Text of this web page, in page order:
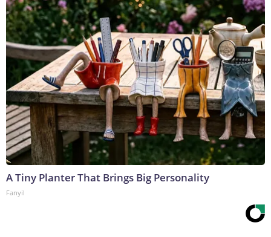
A Tiny Planter That Brings Big Personality
Fanyil